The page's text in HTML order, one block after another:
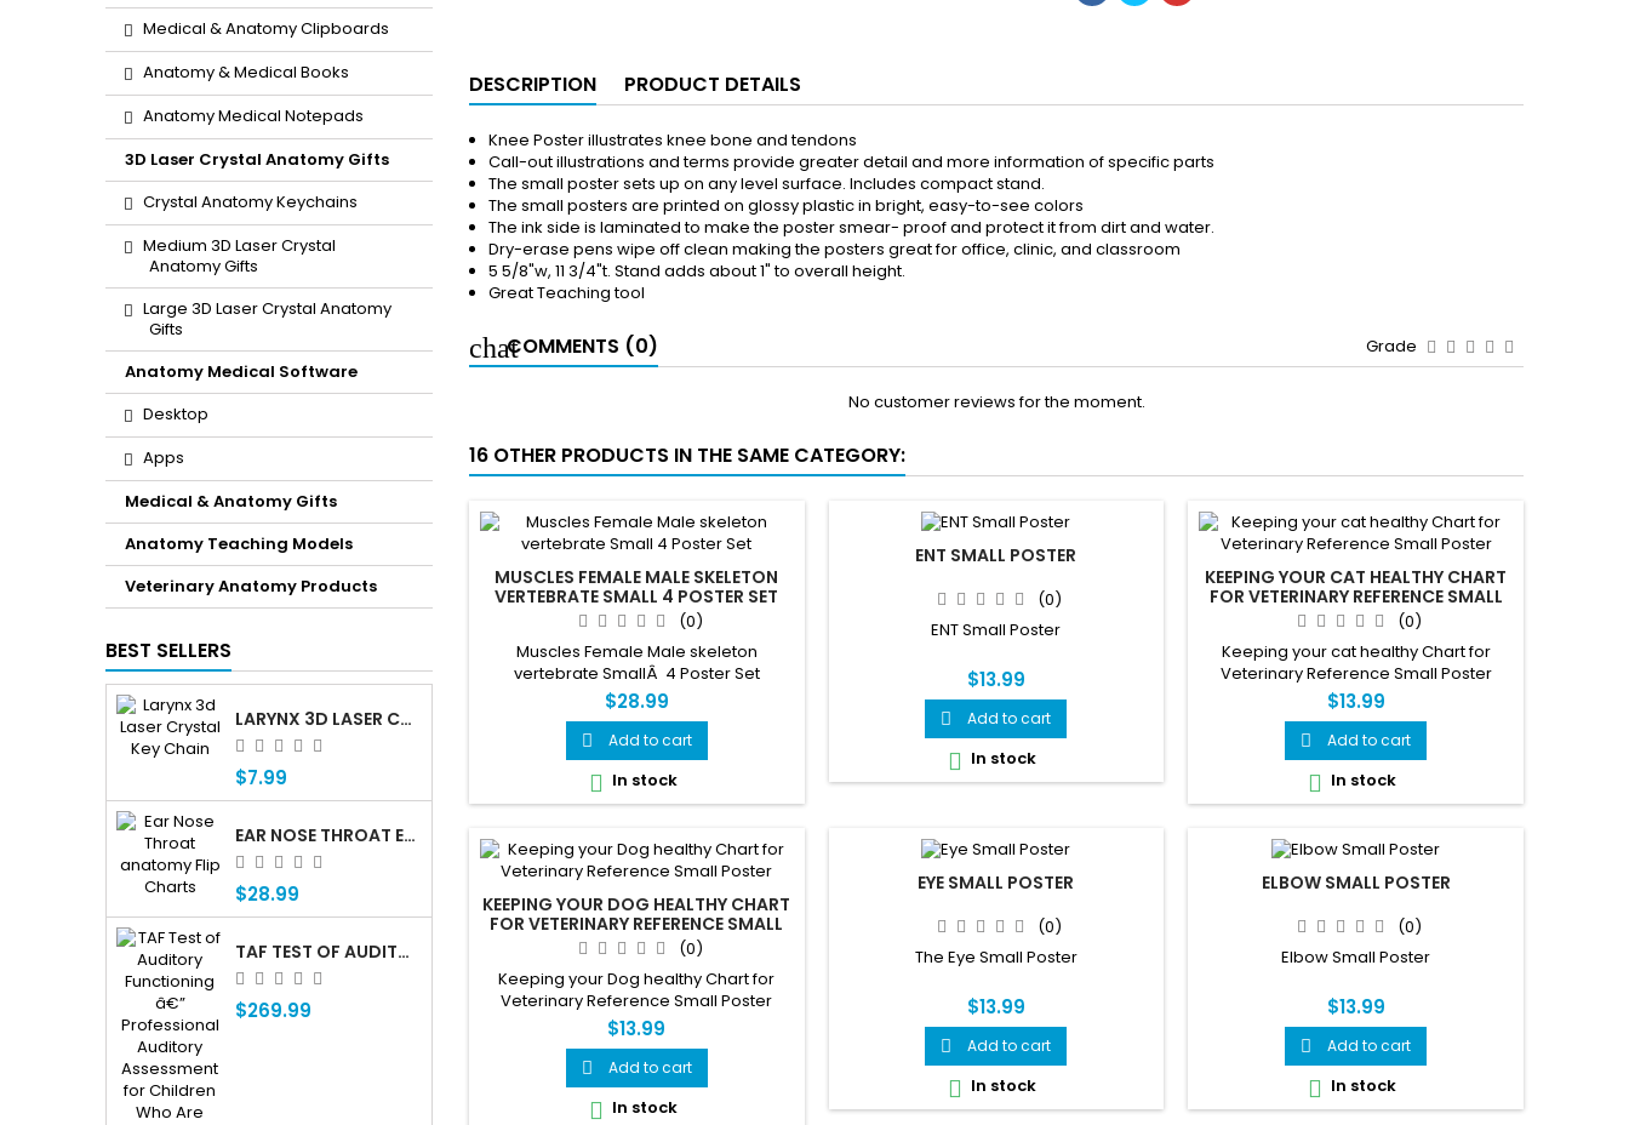
Medical & Anatomy Clipboards
Anatomy & Medical Books
Anatomy Medical Notepads
3D Laser Crystal Anatomy Gifts
Crystal Anatomy Keychains
Medium 3D Laser Crystal
Anatomy Gifts
Large 3D Laser Crystal Anatomy
Gifts
Anatomy Medical Software
Desktop
Apps
Medical & Anatomy Gifts
Anatomy Teaching Models
Veterinary Anatomy Products
BEST SELLERS
LARYNX 3D LASER CRYSTAL KEY CHAIN, ANATOMY, VOICE BOX, SINGING, ADAM'S APPLE
$7.99
EAR NOSE THROAT ENT ANATOMY FLIP CHARTS
$28.99
TAF TEST OF AUDITORY FUNCTIONING Â€” PROFESSIONAL AUDITORY ASSESSMENT FOR CHILDREN WHO ARE DEAF OR HARD OF HEARING
$269.99
DESCRIPTION PRODUCT DETAILS
Knee Poster illustrates knee bone and tendons
Call-out illustrations and terms provide greater detail and more information of specific parts
The small poster sets up on any level surface. Includes compact stand.
The small posters are printed on glossy plastic in bright, easy-to-see colors
The ink side is laminated to make the poster smear- proof and protect it from dirt and water.
Dry-erase pens wipe off clean making the posters great for office, clinic, and classroom
5 5/8"w, 11 3/4"t. Stand adds about 1" to overall height.
Great Teaching tool
COMMENTS (0) Grade
No customer reviews for the moment.
16 OTHER PRODUCTS IN THE SAME CATEGORY:
MUSCLES FEMALE MALE SKELETON
VERTEBRATE SMALL 4 POSTER SET
(0)
Muscles Female Male skeleton
vertebrate SmallÂ 4 Poster Set
$28.99
 Add to cart
 In stock
ENT SMALL POSTER
(0)
ENT Small Poster
$13.99
 Add to cart
 In stock
KEEPING YOUR CAT HEALTHY CHART
FOR VETERINARY REFERENCE SMALL
POSTER
(0)
Keeping your cat healthy Chart for
Veterinary Reference Small Poster
$13.99
 Add to cart
 In stock
KEEPING YOUR DOG HEALTHY CHART
FOR VETERINARY REFERENCE SMALL
POSTER
(0)
Keeping your Dog healthy Chart for
Veterinary Reference Small Poster
$13.99
 Add to cart
 In stock
EYE SMALL POSTER
(0)
The Eye Small Poster
$13.99
 Add to cart
 In stock
ELBOW SMALL POSTER
(0)
Elbow Small Poster
$13.99
 Add to cart
 In stock